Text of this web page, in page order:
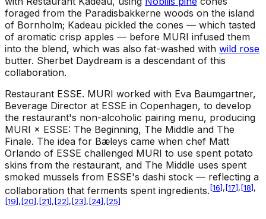
foraged from the Paradisbakkerne woods on the island
of Bornholm; Kadeau pickled the cones — which tasted
of aromatic crisp apples — before MURI infused them
into the blend, which was also fat-washed with wild rose
butter. Sherbet Daydream is a descendant of this
collaboration.
Restaurant ESSE. MURI worked with Eva Baumgartner,
Beverage Director at ESSE in Copenhagen, to develop
the restaurant's non-alcoholic pairing menu, producing
MURI × ESSE: The Beginning, The Middle and The
Finale. The idea for Bæleys came when chef Matt
Orlando of ESSE challenged MURI to use spent potato
skins from the restaurant, and The Middle uses spent
smoked mussels from ESSE's dashi stock — reflecting a
collaboration that ferments spent ingredients. [16], [17], [18],
[19], [20], [21], [22], [23], [24], [25]